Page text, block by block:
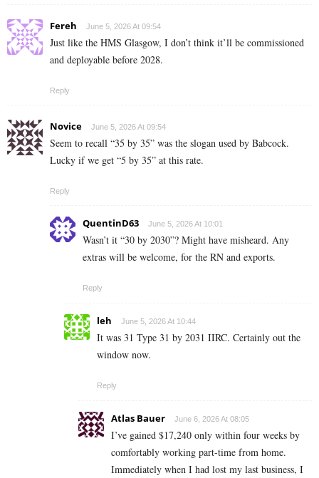
Fereh June 5, 2026 At 09:54
Just like the HMS Glasgow, I don’t think it’ll be commissioned
and deployable before 2028.
Reply
Novice June 5, 2026 At 09:54
Seem to recall “35 by 35” was the slogan used by Babcock.
Lucky if we get “5 by 35” at this rate.
Reply
QuentinD63 June 5, 2026 At 10:01
Wasn’t it “30 by 2030”? Might have misheard. Any
extras will be welcome, for the RN and exports.
Reply
leh June 5, 2026 At 10:44
It was 31 Type 31 by 2031 IIRC. Certainly out the
window now.
Reply
Atlas Bauer June 6, 2026 At 08:05
I’ve gained $17,240 only within four weeks by
comfortably working part-time from home.
Immediately when I had lost my last business, I